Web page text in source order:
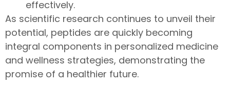
effectively.
As scientific research continues to unveil their
potential, peptides are quickly becoming
integral components in personalized medicine
and wellness strategies, demonstrating the
promise of a healthier future.